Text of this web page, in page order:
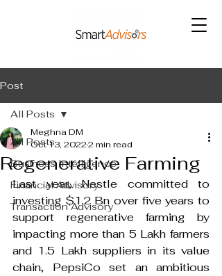
Post
All Posts
Business Intelligence
Financial Advisory
Transaction Advisory
All Posts
Regenerative Farming
Meghna DM
Oct 13, 20222 min read
Last year, Nestle committed to
investing $1.2 Bn over five years to
support regenerative farming by
impacting more than 5 Lakh farmers
and 1.5 Lakh suppliers in its value
chain, PepsiCo set an ambitious